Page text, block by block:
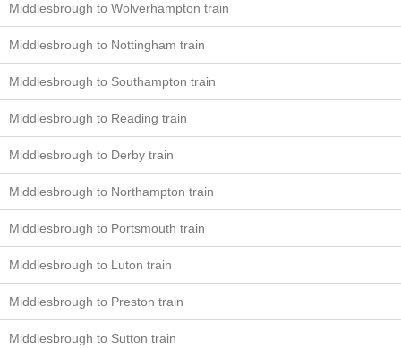
Middlesbrough to Wolverhampton train
Middlesbrough to Nottingham train
Middlesbrough to Southampton train
Middlesbrough to Reading train
Middlesbrough to Derby train
Middlesbrough to Northampton train
Middlesbrough to Portsmouth train
Middlesbrough to Luton train
Middlesbrough to Preston train
Middlesbrough to Sutton train